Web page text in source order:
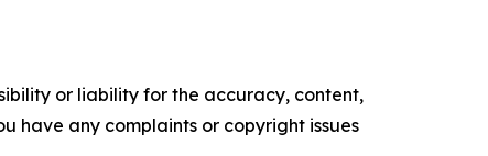
or liability for the accuracy, content,
have any complaints or copyright issues